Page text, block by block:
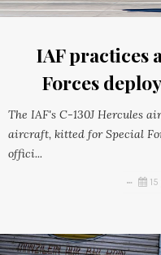
IAF practices
Forces
The IAF's C-130J Hercules
aircraft, kitted for Special
offici...